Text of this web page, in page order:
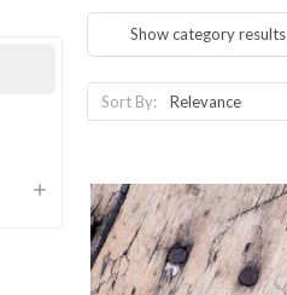
Show category results
Sort By: